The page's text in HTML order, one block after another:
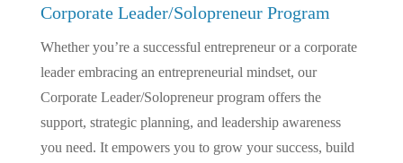
Corporate Leader/Solopreneur Program
Whether you’re a successful entrepreneur or a corporate
leader embracing an entrepreneurial mindset, our
Corporate Leader/Solopreneur program offers the
support, strategic planning, and leadership awareness
you need. It empowers you to grow your success, build